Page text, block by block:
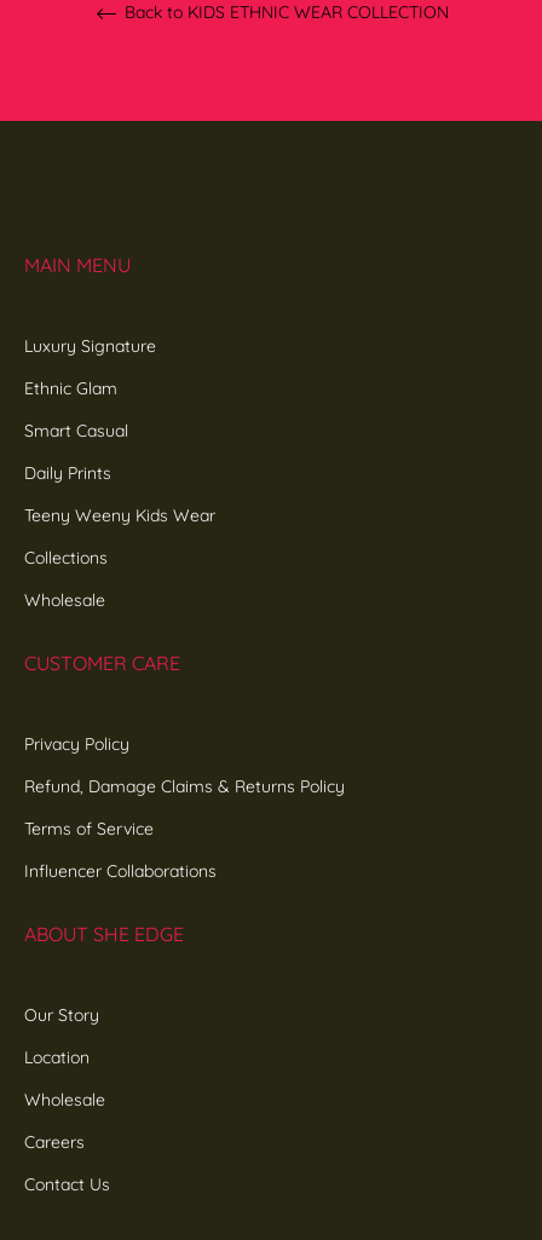
Back to KIDS ETHNIC WEAR COLLECTION
MAIN MENU
Luxury Signature
Ethnic Glam
Smart Casual
Daily Prints
Teeny Weeny Kids Wear
Collections
Wholesale
CUSTOMER CARE
Privacy Policy
Refund, Damage Claims & Returns Policy
Terms of Service
Influencer Collaborations
ABOUT SHE EDGE
Our Story
Location
Wholesale
Careers
Contact Us